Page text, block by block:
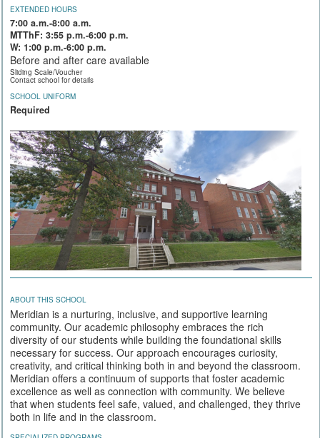
EXTENDED HOURS
7:00 a.m.-8:00 a.m.
MTThF: 3:55 p.m.-6:00 p.m.
W: 1:00 p.m.-6:00 p.m.
Before and after care available
Sliding Scale/Voucher
Contact school for details
SCHOOL UNIFORM
Required
ABOUT THIS SCHOOL
Meridian is a nurturing, inclusive, and supportive learning
community. Our academic philosophy embraces the rich
diversity of our students while building the foundational skills
necessary for success. Our approach encourages curiosity,
creativity, and critical thinking both in and beyond the classroom.
Meridian offers a continuum of supports that foster academic
excellence as well as connection with community. We believe
that when students feel safe, valued, and challenged, they thrive
both in life and in the classroom.